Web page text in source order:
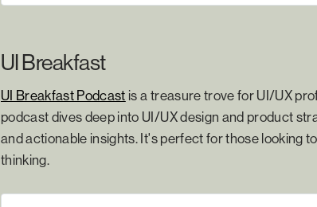
smoothest road, but still led them towards success!
UI Breakfast
UI Breakfast Podcast is a treasure trove for UI/UX
podcast dives deep into UI/UX design and product
and actionable insights. It's perfect for those looking
thinking.